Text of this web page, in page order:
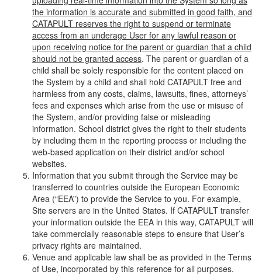
the information is accurate and submitted in good faith, and
CATAPULT reserves the right to suspend or terminate
access from an underage User for any lawful reason or
upon receiving notice for the parent or guardian that a child
should not be granted access. The parent or guardian of a
child shall be solely responsible for the content placed on
the System by a child and shall hold CATAPULT free and
harmless from any costs, claims, lawsuits, fines, attorneys’
fees and expenses which arise from the use or misuse of
the System, and/or providing false or misleading
information. School district gives the right to their students
by including them in the reporting process or including the
web-based application on their district and/or school
websites.
Information that you submit through the Service may be
transferred to countries outside the European Economic
Area (“EEA”) to provide the Service to you. For example,
Site servers are in the United States. If CATAPULT transfer
your information outside the EEA in this way, CATAPULT will
take commercially reasonable steps to ensure that User’s
privacy rights are maintained.
Venue and applicable law shall be as provided in the Terms
of Use, incorporated by this reference for all purposes.